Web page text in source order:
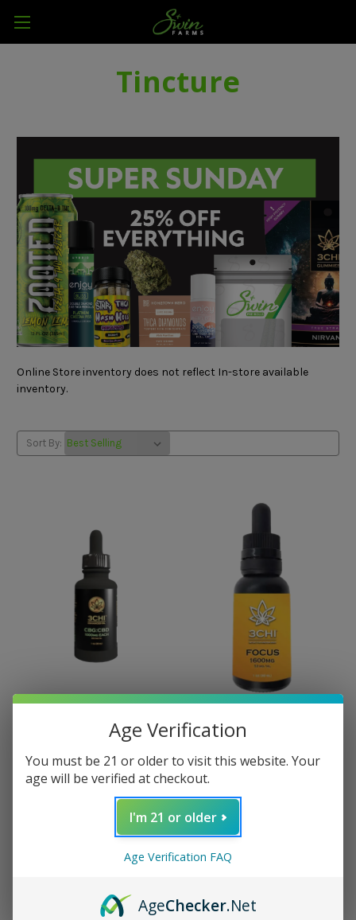
Tincture
Online Store inventory does not reflect In-store available
inventory.
Sort By:
2000mg 1:1 CBD:CBG Oil
$39.99
1600mg Delta-8 THC
$44.99
Age Verification
You must be 21 or older to visit this website. Your
age will be verified at checkout.
I'm 21 or older
Age Verification FAQ
AgeChecker.Net